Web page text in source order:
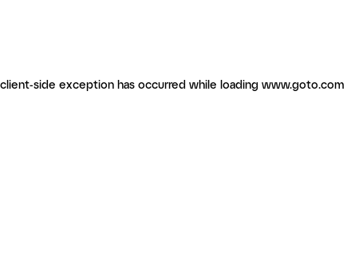
side exception has occurred while loading www.goto.com